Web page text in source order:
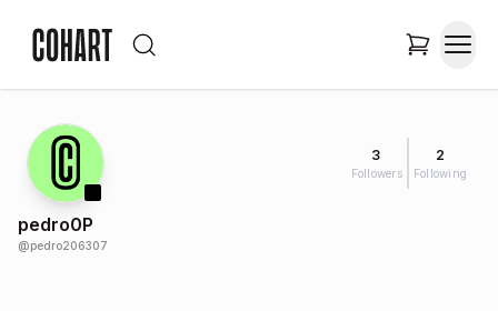
3
Followers
2
Following
pedro0P
@pedro206307